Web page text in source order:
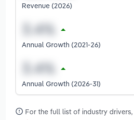
Revenue (2026)
Annual Growth (2021-26)
Annual Growth (2026-31)
For the full list of industry drivers,